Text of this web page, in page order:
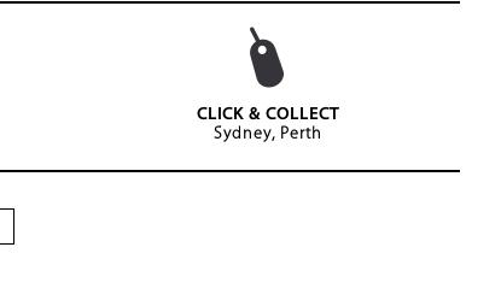
CLICK & COLLECT
Sydney, Perth